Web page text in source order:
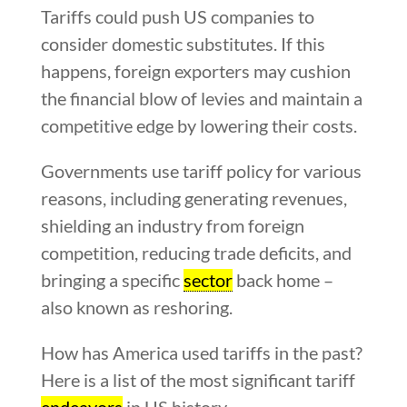
Tariffs could push US companies to
consider domestic substitutes. If this
happens, foreign exporters may cushion
the financial blow of levies and maintain a
competitive edge by lowering their costs.
Governments use tariff policy for various
reasons, including generating revenues,
shielding an industry from foreign
competition, reducing trade deficits, and
bringing a specific sectorback home –
also known as reshoring.
How has America used tariffs in the past?
Here is a list of the most significant tariff